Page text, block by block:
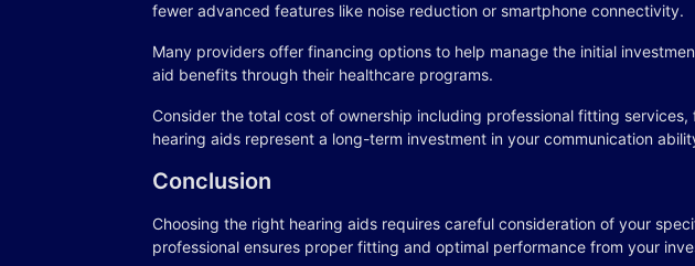
fewer advanced features like noise reduction or smartphone connectivity.
Many providers offer financing options to help manage the initial
aid benefits through their healthcare programs.
Consider the total cost of ownership including professional fitting
hearing aids represent a long-term investment in your communication
Conclusion
Choosing the right hearing aids requires careful consideration of your
professional ensures proper fitting and optimal performance from your